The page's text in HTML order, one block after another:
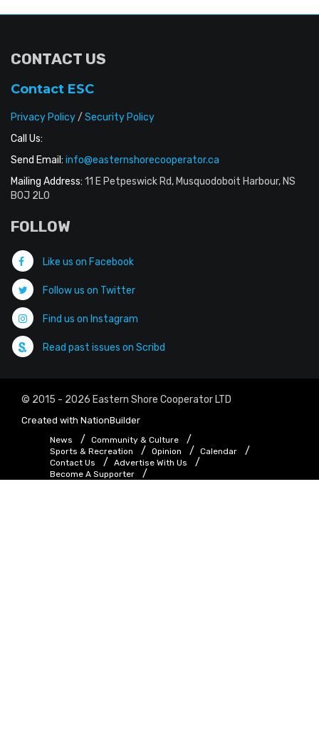
CONTACT US
Contact ESC
Privacy Policy/ Security Policy
Call Us:
Send Email: info@easternshorecooperator.ca
Mailing Address: 11 E Petpeswick Rd, Musquodoboit Harbour, NS
B0J 2L0
FOLLOW
Like us on Facebook
Follow us on Twitter
Find us on Instagram
Read past issues on Scribd
© 2015 - 2026 Eastern Shore Cooperator LTD
Created with NationBuilder
News
Community & Culture
Sports & Recreation
Opinion
Calendar
Contact Us
Advertise With Us
Become A Supporter